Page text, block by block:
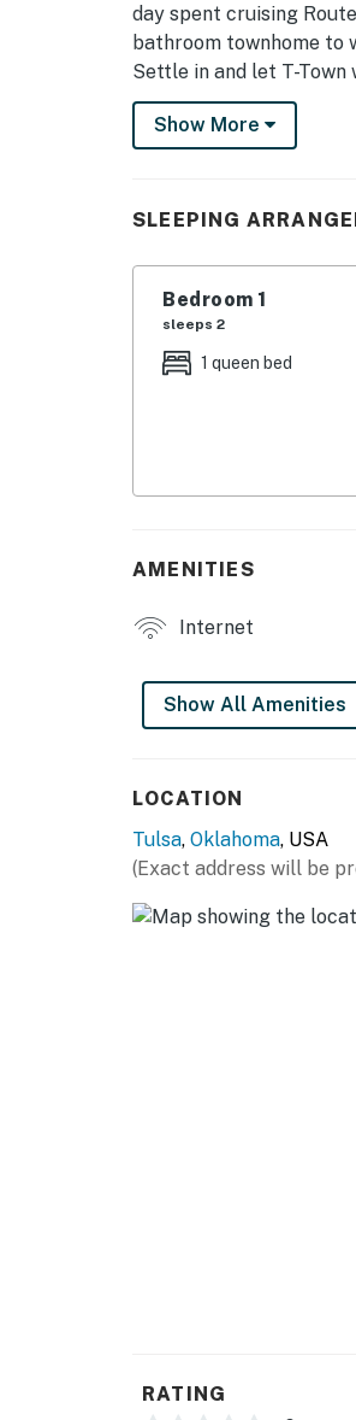
day spent cruising
bathroom townhome to
Settle in and let T-Town
-- THE PROPERTY --
- Bedroom 1: 1 queen bed
- Bedroom 2: 1 full bed,
- Additional Sleeping: 1
OUTDOOR LIVING
- Fireplace (decorative)
- Shower/tub combo
KITCHEN
Show More
SLEEPING
Bedroom 1
sleeps 2
1 queen bed
AMENITIES
Internet
Show All Amenities
LOCATION
Tulsa, Oklahoma, USA
(Exact address will be
RATING